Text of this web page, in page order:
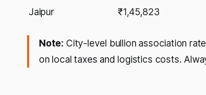
Jaipur
₹1,45,823
Note: City-level bullion association
on local taxes and logistics costs.